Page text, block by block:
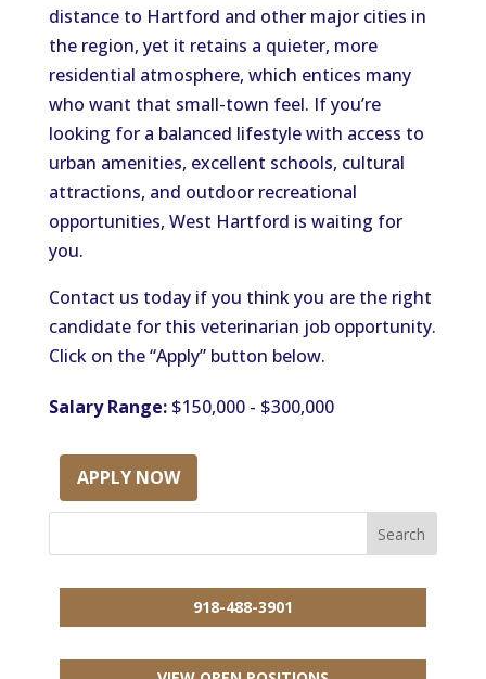
distance to Hartford and other major cities in
the region, yet it retains a quieter, more
residential atmosphere, which entices many
who want that small-town feel. If you’re
looking for a balanced lifestyle with access to
urban amenities, excellent schools, cultural
attractions, and outdoor recreational
opportunities, West Hartford is waiting for
you.
Contact us today if you thinkyou are the right
candidate for this veterinarian job opportunity.
Click on the “Apply” button below.
Salary Range:$150,000 - $300,000
APPLY NOW
918-488-3901